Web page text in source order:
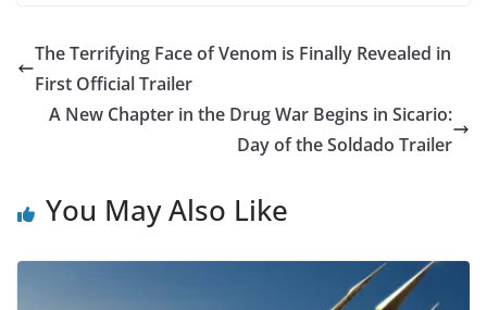
The Terrifying Face of Venom is Finally Revealed in
First Official Trailer
A New Chapter in the Drug War Begins in Sicario:
Day of the Soldado Trailer
You May Also Like